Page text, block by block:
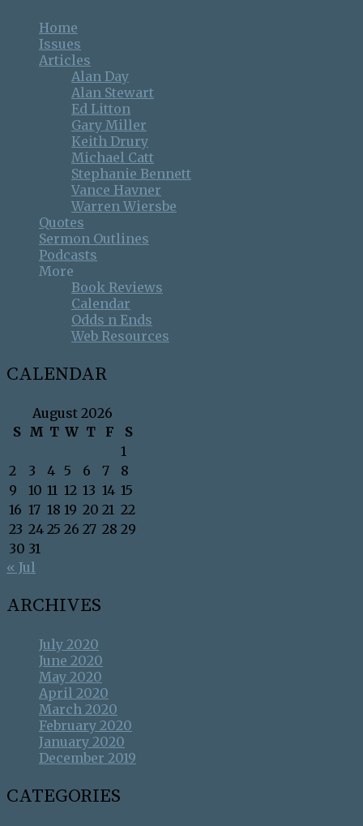
Home
Issues
Articles
Alan Day
Alan Stewart
Ed Litton
Gary Miller
Keith Drury
Michael Catt
Stephanie Bennett
Vance Havner
Warren Wiersbe
Quotes
Sermon Outlines
Podcasts
More
Book Reviews
Calendar
Odds n Ends
Web Resources
CALENDAR
August 2026
S M T W T F
S
1
2
3 4 5 6 7
8
9
10 11 12 13 14 15
16 17 18 19 20 21 22
23 24 25 26 27 28 29
30 31
« Jul
ARCHIVES
July 2020
June 2020
May 2020
April 2020
March 2020
February 2020
January 2020
December 2019
CATEGORIES